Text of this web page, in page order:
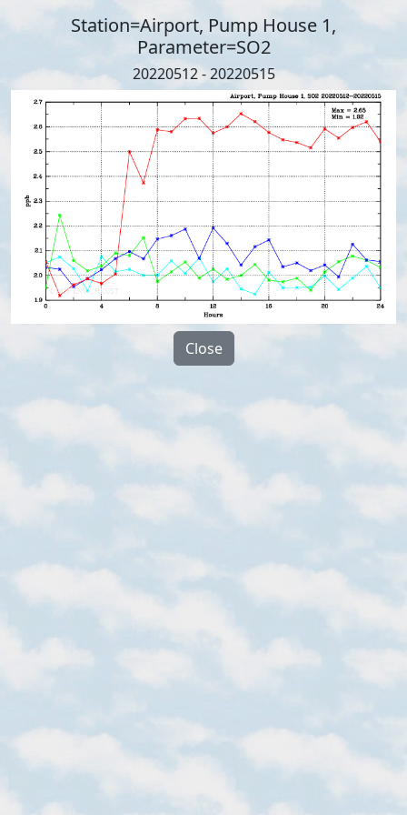
Station=Airport, Pump House 1,
Parameter=SO2
20220512 - 20220515
Close